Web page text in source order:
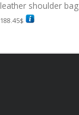
leather shoulder bag
188.45$